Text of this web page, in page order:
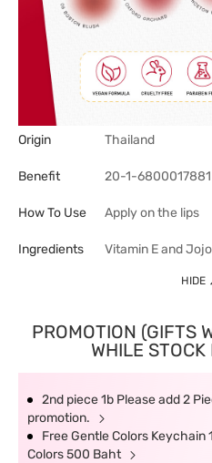
Origin Thailand
Benefit 20-1-6800017881
How To Use Apply on the lips
Ingredients Vitamin E and
HIDE
PROMOTION (GIFTS
WHILE
2nd piece 1b Please add 2
promotion.
Free Gentle Colors Keychain
Colors 500 Baht